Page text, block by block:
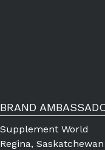
BRAND
Supplement World
Regina, Saskatchewan